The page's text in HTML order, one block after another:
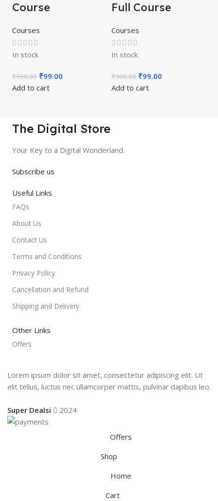
Course
Courses
In stock
₹150.00 ₹99.00
Add to cart
Full Course
Courses
In stock
₹300.00 ₹99.00
Add to cart
The Digital Store
Your Key to a Digital Wonderland.
Subscribe us
Useful Links
FAQs
About Us
Contact Us
Terms and Conditions
Privacy Policy
Cancellation and Refund
Shipping and Delivery
Other Links
Offers
Lorem ipsum dolor sit amet, consectetur adipiscing elit. Ut
elit tellus, luctus nec ullamcorper mattis, pulvinar dapibus leo.
Super Dealsi 2024
Offers
Shop
Home
Cart